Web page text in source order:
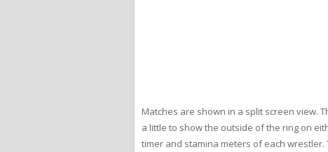
Matches are shown in a split screen view.
a little to show the outside of the ring on
timer and stamina meters of each